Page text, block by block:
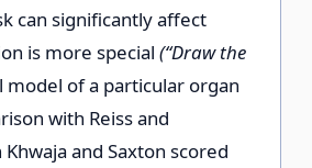
can significantly affect
is more special (“Draw the
model of a particular organ
with Reiss and
and Saxton scored